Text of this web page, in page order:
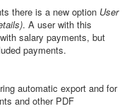
there is a new option User
. A user with this
salary payments, but
payments.
automatic export and for
and other PDF